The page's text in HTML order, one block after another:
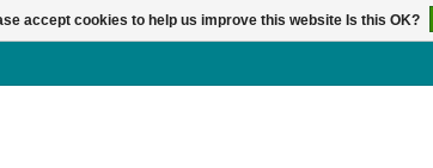
accept cookies to help us improve this website Is this OK?